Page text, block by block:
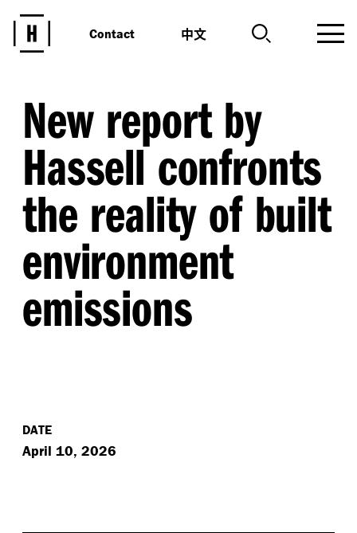
Contact 中文
New report by
Hassell confronts
the reality of built
environment
emissions
DATE
April 10, 2026